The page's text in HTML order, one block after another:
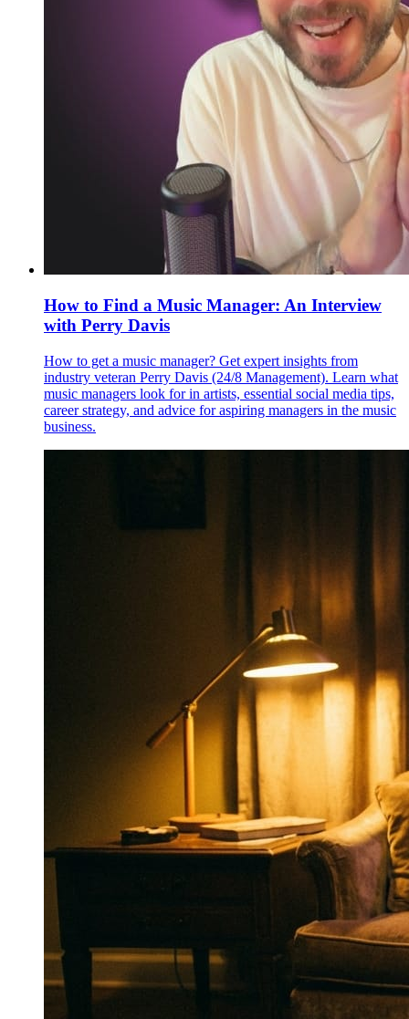
How to Find a Music Manager: An Interview
with Perry Davis
How to get a music manager? Get expert insights from
industry veteran Perry Davis (24/8 Management). Learn what
music managers look for in artists, essential social media tips,
career strategy, and advice for aspiring managers in the music
business.